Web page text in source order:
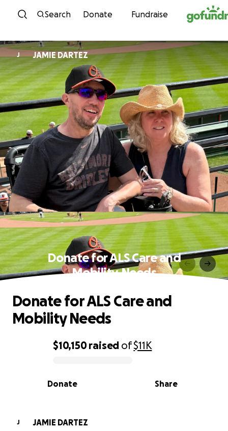
Skip to content
Search Donate Fundraise
J JAMIE DARTEZ
Donate for ALS Care and
Mobility Needs
0% complete
$10,150raised of$11K
Share
Donate
Donate for ALS Care and
Mobility Needs
J
JAMIE DARTEZ